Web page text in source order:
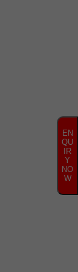
EN
QU
IR
Y
NO
W